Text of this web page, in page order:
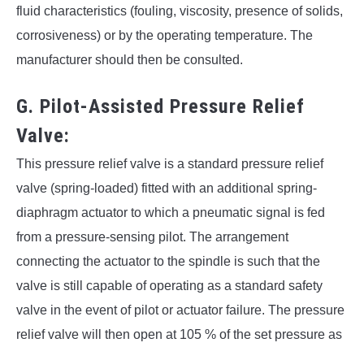
fluid characteristics (fouling, viscosity, presence of solids,
corrosiveness) or by the operating temperature. The
manufacturer should then be consulted.
G. Pilot-Assisted Pressure Relief
Valve:
This pressure relief valve is a standard pressure relief
valve (spring-loaded) fitted with an additional spring-
diaphragm actuator to which a pneumatic signal is fed
from a pressure-sensing pilot. The arrangement
connecting the actuator to the spindle is such that the
valve is still capable of operating as a standard safety
valve in the event of pilot or actuator failure. The pressure
relief valve will then open at 105 % of the set pressure as